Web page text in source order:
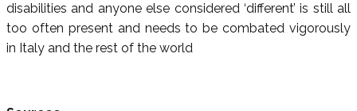
disabilities and anyone else considered ‘different’ is still all
too often present and needs to be combated vigorously
in Italy and the rest of the world